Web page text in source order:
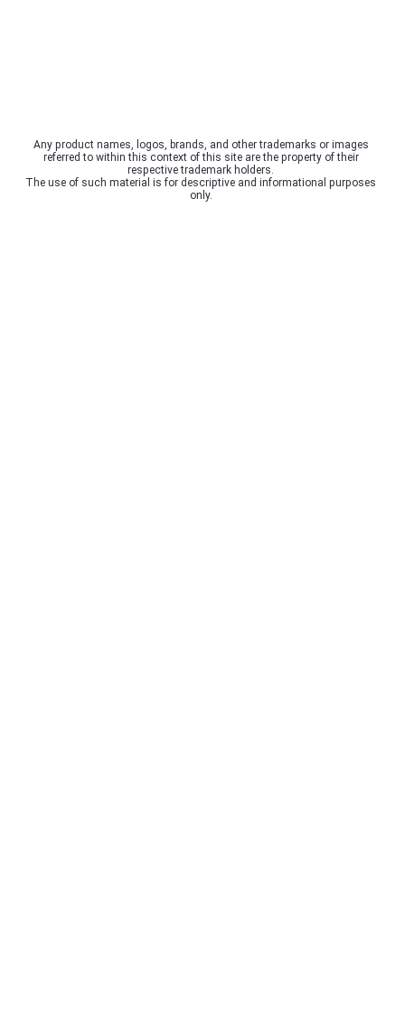
Any product names, logos, brands, and other trademarks or images
referred to within this context of this site are the property of their
respective trademark holders.
The use of such material is for descriptive and informational purposes
only.